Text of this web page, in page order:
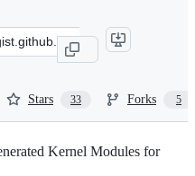
Stars 33 Forks 5
Kernel Modules for